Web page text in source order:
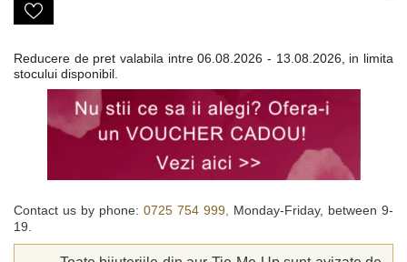
Reducere de pret valabila intre06.08.2026 - 13.08.2026, in limita
stocului disponibil.
Contact us by phone: 0725 754 999, Monday-Friday, between 9-
19.